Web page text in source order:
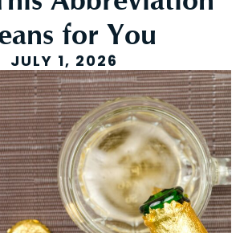
for You
JULY 1, 2026